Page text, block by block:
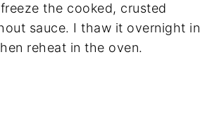
the cooked, crusted
sauce. I thaw it overnight in
reheat in the oven.